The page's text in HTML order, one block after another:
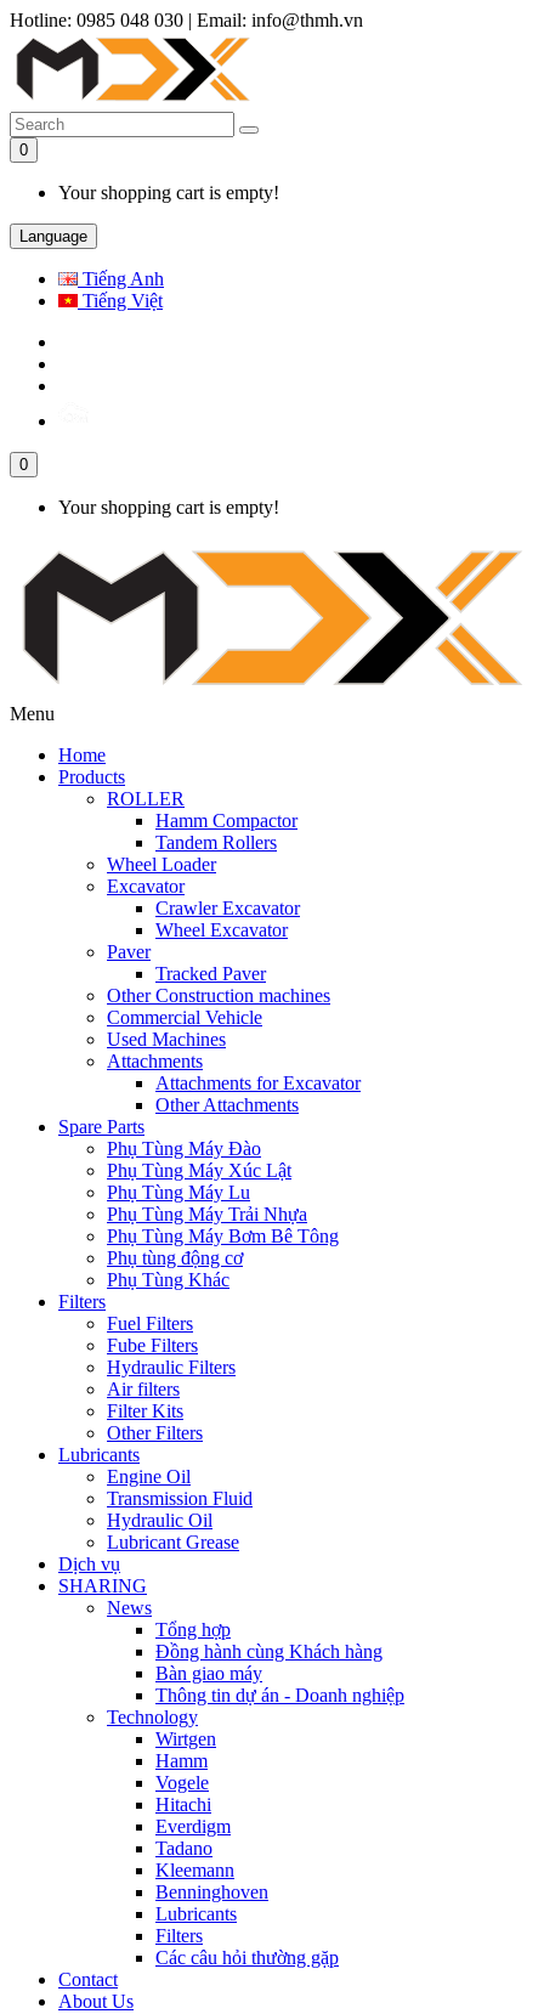
Hotline: 0985 048 030 | Email: info@thmh.vn
0
Your shopping cart is empty!
Language
Tiếng Anh
Tiếng Việt
0
Your shopping cart is empty!
Menu
Home
Products
ROLLER
Hamm Compactor
Tandem Rollers
Wheel Loader
Excavator
Crawler Excavator
Wheel Excavator
Paver
Tracked Paver
Other Construction machines
Commercial Vehicle
Used Machines
Attachments
Attachments for Excavator
Other Attachments
Spare Parts
Phụ Tùng Máy Đào
Phụ Tùng Máy Xúc Lật
Phụ Tùng Máy Lu
Phụ Tùng Máy Trải Nhựa
Phụ Tùng Máy Bơm Bê Tông
Phụ tùng động cơ
Phụ Tùng Khác
Filters
Fuel Filters
Fube Filters
Hydraulic Filters
Air filters
Filter Kits
Other Filters
Lubricants
Engine Oil
Transmission Fluid
Hydraulic Oil
Lubricant Grease
Dịch vụ
SHARING
News
Tổng hợp
Đồng hành cùng Khách hàng
Bàn giao máy
Thông tin dự án - Doanh nghiệp
Technology
Wirtgen
Hamm
Vogele
Hitachi
Everdigm
Tadano
Kleemann
Benninghoven
Lubricants
Filters
Các câu hỏi thường gặp
Contact
About Us